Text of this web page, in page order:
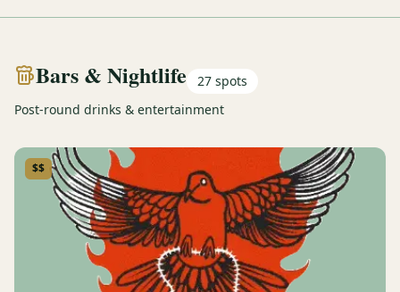
Bars & Nightlife 27 spots
Post-round drinks & entertainment
$$